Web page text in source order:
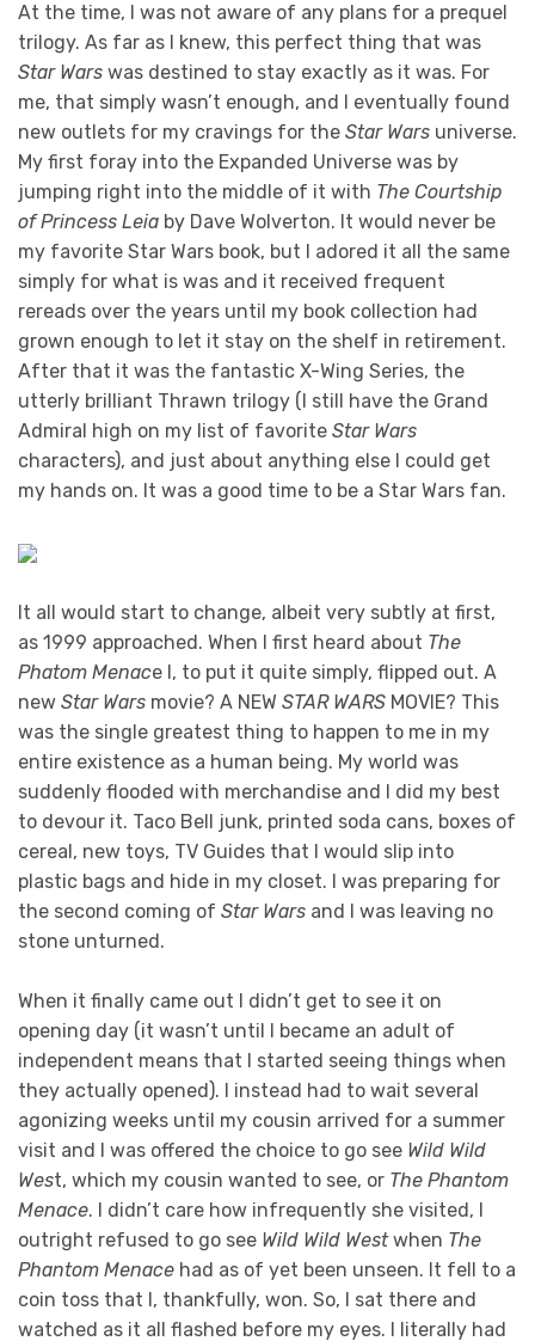
At the time, I was not aware of any plans for a prequel
trilogy. As far as I knew, this perfect thing that was
Star Wars was destined to stay exactly as it was. For
me, that simply wasn’t enough, and I eventually found
new outlets for my cravings for the Star Wars universe.
My first foray into the Expanded Universe was by
jumping right into the middle of it with The Courtship
of Princess Leia by Dave Wolverton. It would never be
my favorite Star Wars book, but I adored it all the same
simply for what is was and it received frequent
rereads over the years until my book collection had
grown enough to let it stay on the shelf in retirement.
After that it was the fantastic X-Wing Series, the
utterly brilliant Thrawn trilogy (I still have the Grand
Admiral high on my list of favorite Star Wars
characters), and just about anything else I could get
my hands on. It was a good time to be a Star Wars fan.
It all would start to change, albeit very subtly at first,
as 1999 approached. When I first heard about The
Phatom Menace I, to put it quite simply, flipped out. A
new Star Wars movie? A NEW STAR WARS MOVIE? This
was the single greatest thing to happen to me in my
entire existence as a human being. My world was
suddenly flooded with merchandise and I did my best
to devour it. Taco Bell junk, printed soda cans, boxes of
cereal, new toys, TV Guides that I would slip into
plastic bags and hide in my closet. I was preparing for
the second coming of Star Wars and I was leaving no
stone unturned.
When it finally came out I didn’t get to see it on
opening day (it wasn’t until I became an adult of
independent means that I started seeing things when
they actually opened). I instead had to wait several
agonizing weeks until my cousin arrived for a summer
visit and I was offered the choice to go see Wild Wild
West, which my cousin wanted to see, or The Phantom
Menace. I didn’t care how infrequently she visited, I
outright refused to go see Wild Wild Westwhen The
Phantom Menace had as of yet been unseen. It fell to a
coin toss that I, thankfully, won. So, I sat there and
watched as it all flashed before my eyes. I literally had